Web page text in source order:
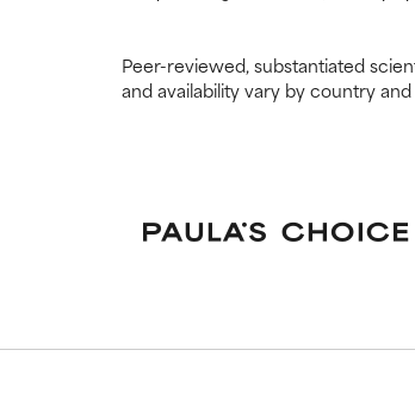
Peer-reviewed, substantiated
and availability vary by country